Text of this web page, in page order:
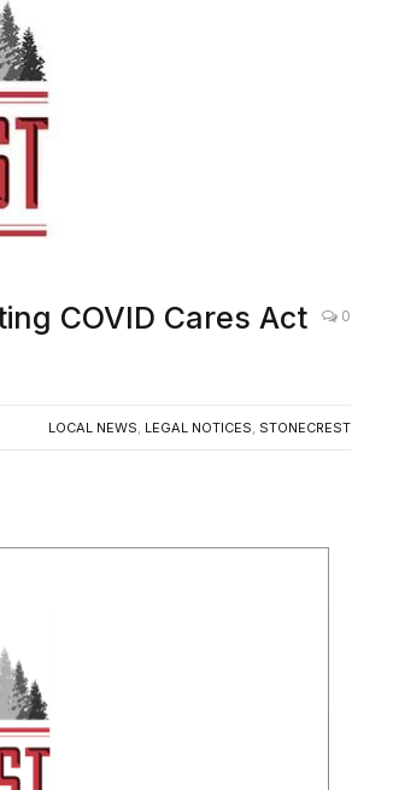
COVID Cares Act
0
LOCAL NEWS, LEGAL NOTICES, STONECREST